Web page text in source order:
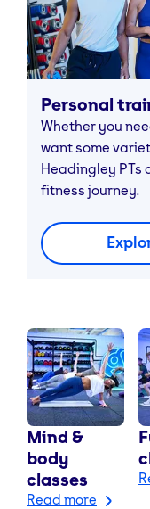
Personal
Whether you
want some
Headingley PTs
fitness journey.
Mind &
body
classes
Read more